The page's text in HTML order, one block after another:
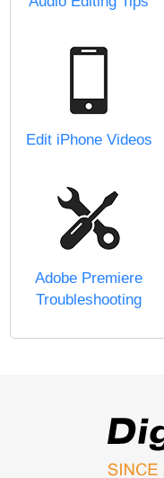
Edit iPhone Videos
Adobe Premiere
Troubleshooting